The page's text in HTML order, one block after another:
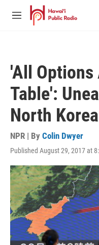
Skip to main content
M
'All Options
Table':
North
NPR | By Colin Dwyer
Published August 29, 2017 at